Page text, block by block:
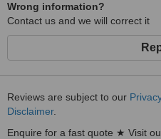
Wrong information?
Contact us and we will correct it
Reviews are subject to our
Disclaimer.
Enquire for a fast quote ★ Visit